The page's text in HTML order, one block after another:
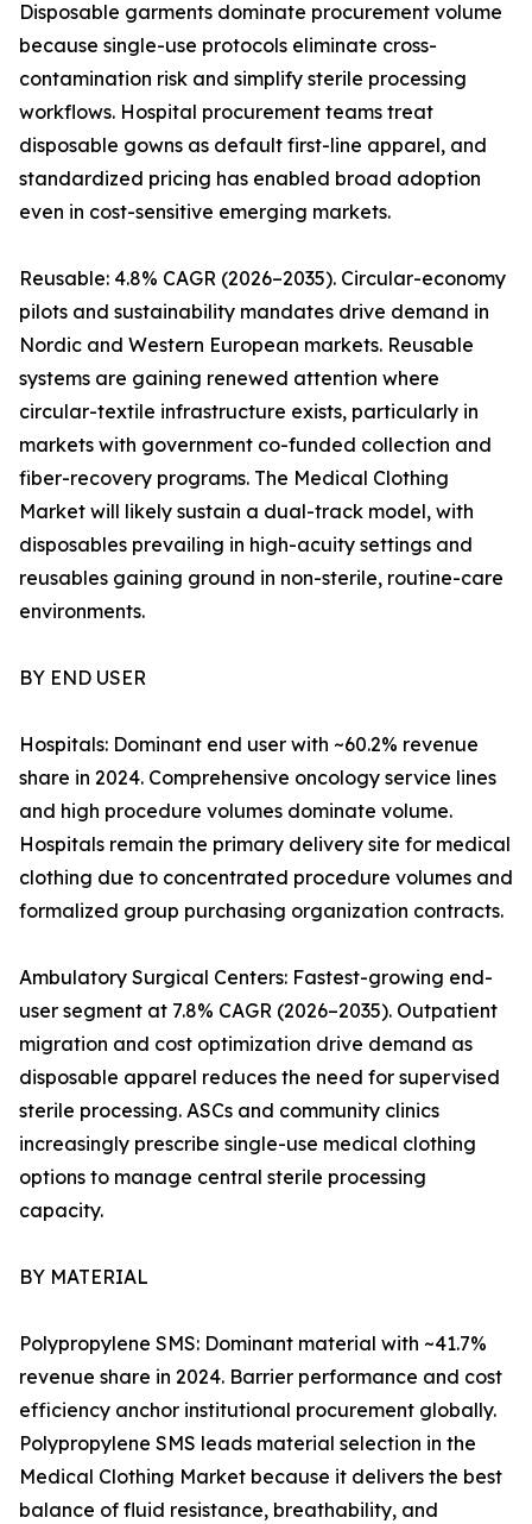
Disposable garments dominate procurement volume
because single-use protocols eliminate cross-
contamination risk and simplify sterile processing
workflows. Hospital procurement teams treat
disposable gowns as default first-line apparel, and
standardized pricing has enabled broad adoption
even in cost-sensitive emerging markets.
Reusable: 4.8% CAGR (2026–2035). Circular-economy
pilots and sustainability mandates drive demand in
Nordic and Western European markets. Reusable
systems are gaining renewed attention where
circular-textile infrastructure exists, particularly in
markets with government co-funded collection and
fiber-recovery programs. The Medical Clothing
Market will likely sustain a dual-track model, with
disposables prevailing in high-acuity settings and
reusables gaining ground in non-sterile, routine-care
environments.
BY END USER
Hospitals: Dominant end user with ~60.2% revenue
share in 2024. Comprehensive oncology service lines
and high procedure volumes dominate volume.
Hospitals remain the primary delivery site for medical
clothing due to concentrated procedure volumes and
formalized group purchasing organization contracts.
Ambulatory Surgical Centers: Fastest-growing end-
user segment at 7.8% CAGR (2026–2035). Outpatient
migration and cost optimization drive demand as
disposable apparel reduces the need for supervised
sterile processing. ASCs and community clinics
increasingly prescribe single-use medical clothing
options to manage central sterile processing
capacity.
BY MATERIAL
Polypropylene SMS: Dominant material with ~41.7%
revenue share in 2024. Barrier performance and cost
efficiency anchor institutional procurement globally.
Polypropylene SMS leads material selection in the
Medical Clothing Market because it delivers the best
balance of fluid resistance, breathability, and